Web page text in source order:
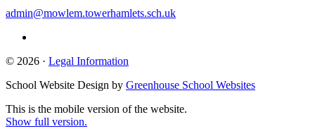
admin@mowlem.towerhamlets.sch.uk
© 2026 · Legal Information
School Website Design by Greenhouse School Websites
This is the mobile version of the website.
Show full version.